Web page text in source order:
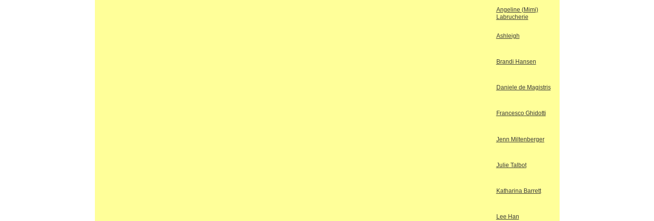
Angeline (Mimi)
Labrucherie
Ashleigh
Brandi Hansen
Daniele de Magistris
Francesco Ghidotti
Jenn Miltenberger
Julie Talbot
Katharina Barrett
Lee Han